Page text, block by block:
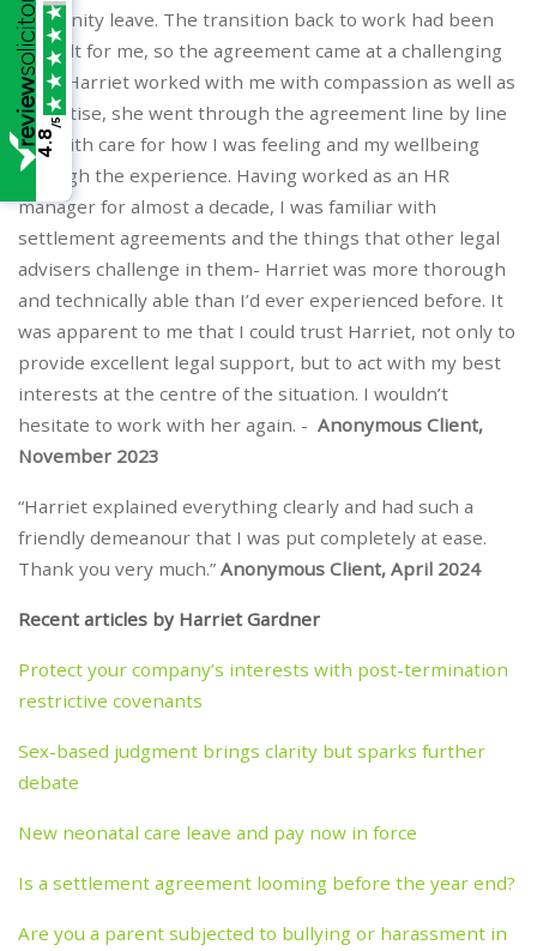
maternity leave. The transition back to work had been
difficult for me, so the agreement came at a challenging
time. Harriet worked with me with compassion as well as
expertise, she went through the agreement line by line
and with care for how I was feeling and my wellbeing
through the experience. Having worked as an HR
manager for almost a decade, I was familiar with
settlement agreements and the things that other legal
advisers challenge in them- Harriet was more thorough
and technically able than I’d ever experienced before. It
was apparent to me that I could trust Harriet, not only to
provide excellent legal support, but to act with my best
interests at the centre of the situation. I wouldn’t
hesitate to work with her again. - Anonymous Client,
November 2023
“Harriet explained everything clearly and had such a
friendly demeanour that I was put completely at ease.
Thank you very much.” Anonymous Client, April 2024
Recent articles by Harriet Gardner
Protect your company’s interests with post-termination
restrictive covenants
Sex-based judgment brings clarity but sparks further
debate
New neonatal care leave and pay now in force
Is a settlement agreement looming before the year end?
Are you a parent subjected to bullying or harassment in
4.8
/5